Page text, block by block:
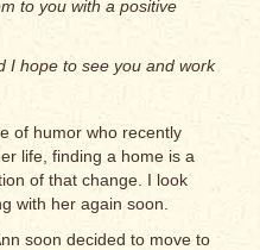
to you with a positive
I hope to see you and work
of humor who recently
life, finding a home is a
of that change. I look
with her again soon.
soon decided to move to